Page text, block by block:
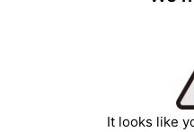
It looks like